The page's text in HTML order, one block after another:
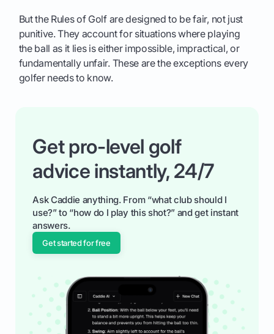
But the Rules of Golf are designed to be fair, not just
punitive. They account for situations where playing
the ball as it lies is either impossible, impractical, or
fundamentally unfair. These are the exceptions every
golfer needs to know.
Get pro-level golf
advice instantly, 24/7
Ask Caddie anything. From “what club should I
use?” to “how do I play this shot?” and get instant
answers.
Get started for free